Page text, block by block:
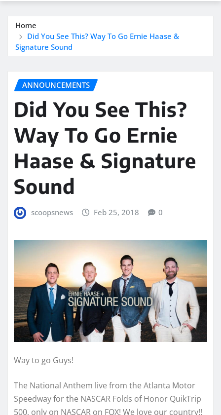
Home
Did You See This? Way To Go Ernie Haase &
Signature Sound
ANNOUNCEMENTS
Did You See This?
Way To Go Ernie
Haase & Signature
Sound
scoopsnews Feb 25, 2018 0
Way to go Guys!
The National Anthem live from the Atlanta Motor
Speedway for the NASCAR Folds of Honor QuikTrip
500, only on NASCAR on FOX! We love our country!!